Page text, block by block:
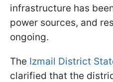
infrastructure has
power sources, and
ongoing.
The Izmail District
clarified that the